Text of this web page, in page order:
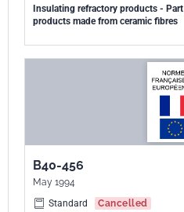
Insulating refractory products -
products made from ceramic fibres
B40-456
May 1994
Standard
Cancelled